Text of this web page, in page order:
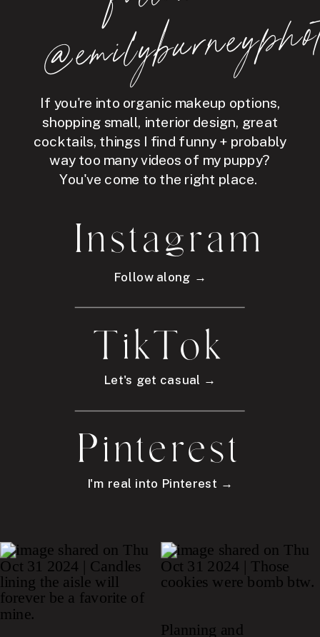
If you're into organic makeup options,
shopping small, interior design, great
cocktails, things I find funny + probably
way too many videos of my puppy?
You've come to the right place.
Instagram
Follow along →
TikTok
Let's get casual →
Pinterest
I'm real into Pinterest →